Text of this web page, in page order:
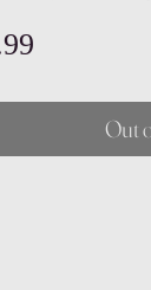
Out